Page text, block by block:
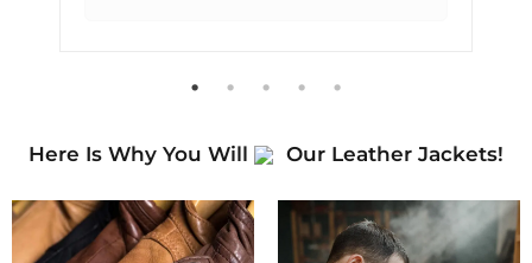
Here Is Why You Will Our Leather Jackets!